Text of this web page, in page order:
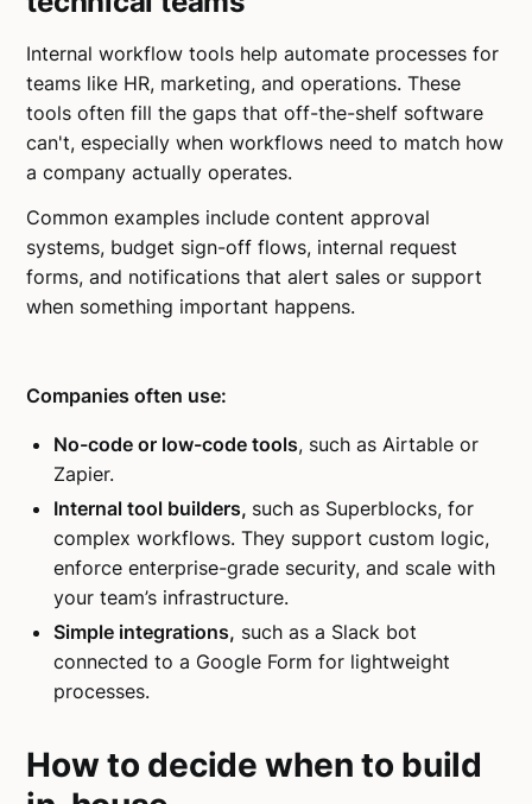
Internal workflow tools help automate processes for
teams like HR, marketing, and operations. These
tools often fill the gaps that off-the-shelf software
can't, especially when workflows need to match how
a company actually operates.
Common examples include content approval
systems, budget sign-off flows, internal request
forms, and notifications that alert sales or support
when something important happens.
Companies often use:
No-code or low-code tools, such as Airtable or
Zapier.
Internal tool builders, such as Superblocks, for
complex workflows. They support custom logic,
enforce enterprise-grade security, and scale with
your team’s infrastructure.
Simple integrations, such as a Slack bot
connected to a Google Form for lightweight
processes.
How to decide when to build